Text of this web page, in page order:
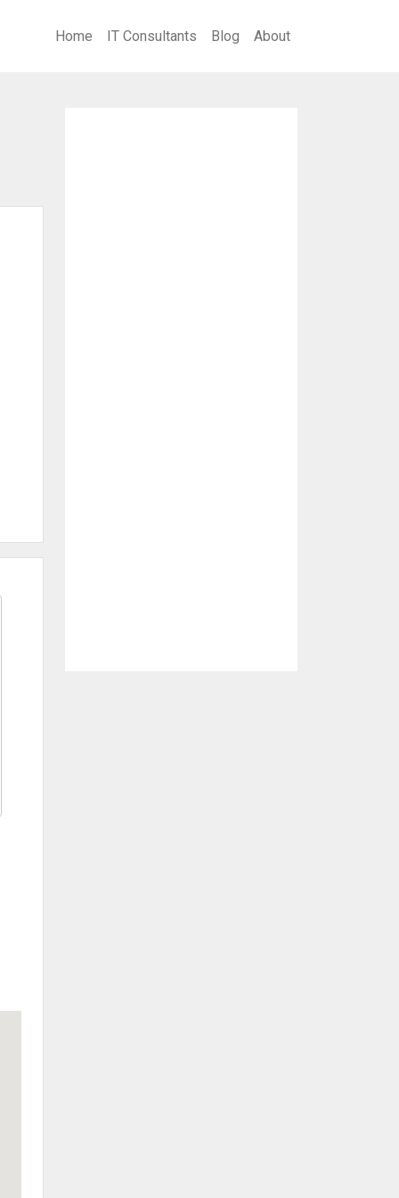
Home IT Consultants Blog About